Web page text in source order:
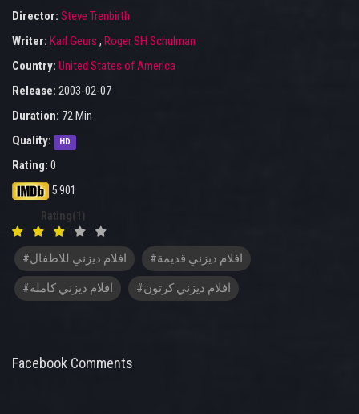
Director: Steve Trenbirth
Writer: Karl Geurs , Roger SH Schulman
Country: United States of America
Release: 2003-02-07
Duration: 72 Min
Quality:
HD
Rating: 0
5.901
Rating(1)
#افلام ديزني للاطفال #افلام ديزني قديمة
#افلام ديزني كاملة #افلام ديزني كرتون
Facebook Comments